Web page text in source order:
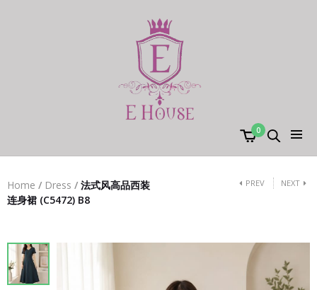
0
Home / Dress / 法式风高品西装
连身裙 (C5472) B8
PREV NEXT